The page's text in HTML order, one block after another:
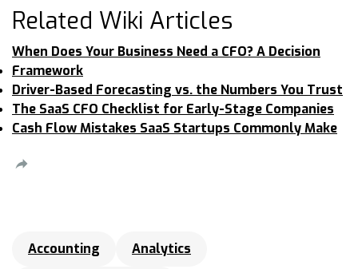
Related Wiki Articles
When Does Your Business Need a CFO? A Decision
Framework
Driver-Based Forecasting vs. the Numbers You Trust
The SaaS CFO Checklist for Early-Stage Companies
Cash Flow Mistakes SaaS Startups Commonly Make
Accounting Analytics